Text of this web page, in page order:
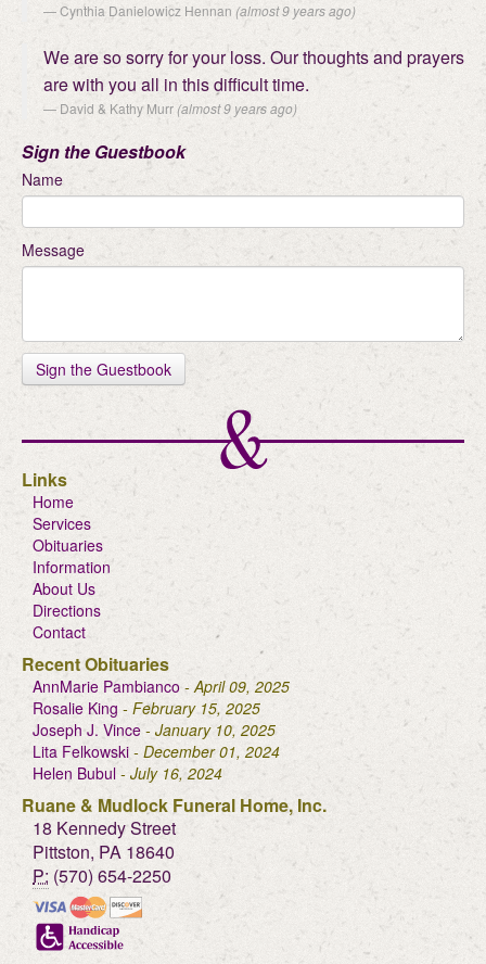
Cynthia Danielowicz Hennan (almost 9 years ago)
We are so sorry for your loss. Our thoughts and prayers
are with you all in this difficult time.
David & Kathy Murr(almost 9 years ago)
Sign the Guestbook
Name
Message
Links
Home
Services
Obituaries
Information
About Us
Directions
Contact
Recent Obituaries
AnnMarie Pambianco - April 09, 2025
Rosalie King - February 15, 2025
Joseph J. Vince- January 10, 2025
Lita Felkowski - December 01, 2024
Helen Bubul - July 16, 2024
Ruane & Mudlock Funeral Home, Inc.
18 Kennedy Street
Pittston, PA 18640
P: (570) 654-2250